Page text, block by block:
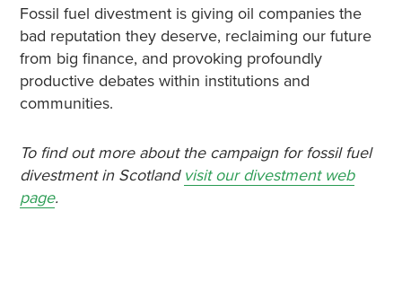
Fossil fuel divestment is giving oil companies the
bad reputation they deserve, reclaiming our future
from big finance, and provoking profoundly
productive debates within institutions and
communities.
To find out more about the campaign for fossil fuel
divestment in Scotland visit our divestment web
page.